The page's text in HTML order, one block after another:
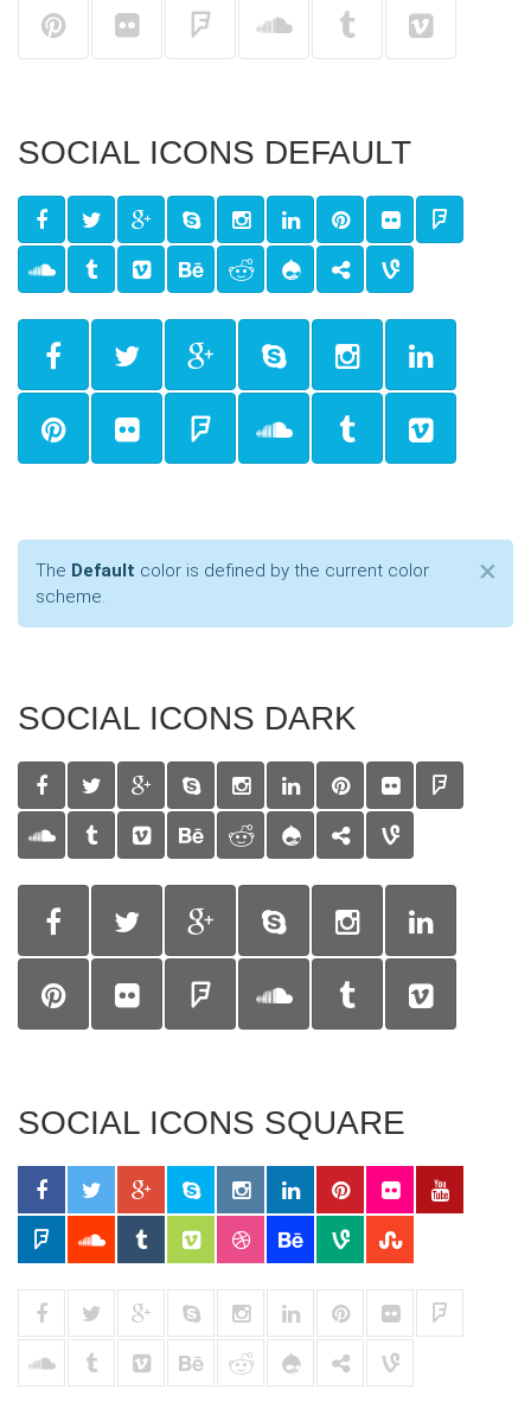
SOCIAL ICONS DEFAULT
×
The Default color is defined by the current color
scheme.
SOCIAL ICONS DARK
SOCIAL ICONS SQUARE